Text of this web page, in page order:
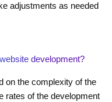
adjustments as needed
development?
on the complexity of the
rates of the development